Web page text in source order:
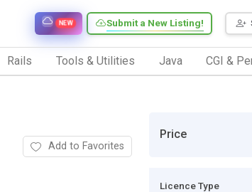
Submit a New Listing!
NEW
Rails Tools & Utilities Java CGI &
Add to Favorites
Price
Licence Type